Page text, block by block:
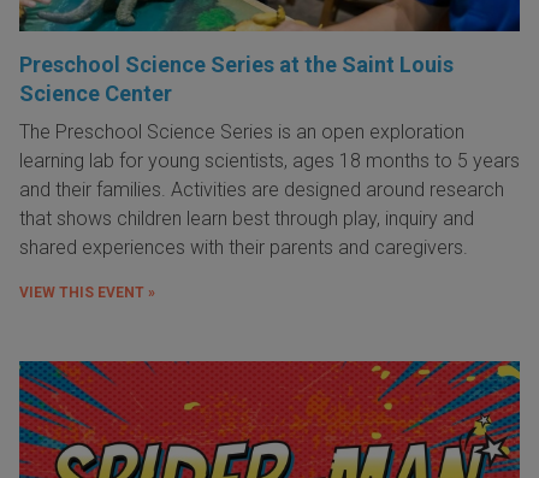
Preschool Science Series at the Saint Louis
Science Center
The Preschool Science Series is an open exploration
learning lab for young scientists, ages 18 months to 5 years
and their families. Activities are designed around research
that shows children learn best through play, inquiry and
shared experiences with their parents and caregivers.
VIEW THIS EVENT »